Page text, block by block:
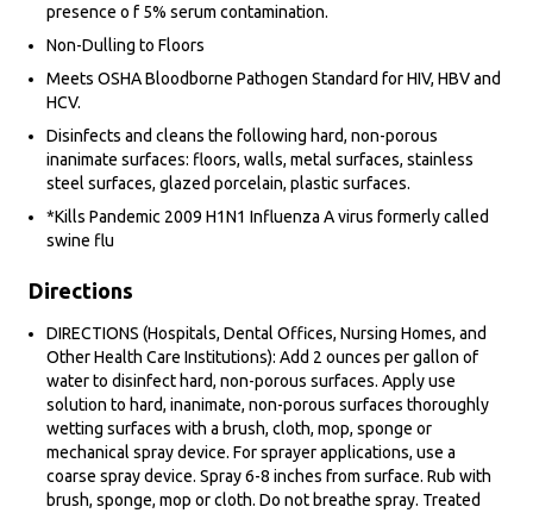
presence o f 5% serum contamination.
Non-Dulling to Floors
Meets OSHA Bloodborne Pathogen Standard for HIV, HBV and
HCV.
Disinfects and cleans the following hard, non-porous
inanimate surfaces: floors, walls, metal surfaces, stainless
steel surfaces, glazed porcelain, plastic surfaces.
*Kills Pandemic 2009 H1N1 Influenza A virus formerly called
swine flu
Directions
DIRECTIONS (Hospitals, Dental Offices, Nursing Homes, and
Other Health Care Institutions): Add 2 ounces per gallon of
water to disinfect hard, non-porous surfaces. Apply use
solution to hard, inanimate, non-porous surfaces thoroughly
wetting surfaces with a brush, cloth, mop, sponge or
mechanical spray device. For sprayer applications, use a
coarse spray device. Spray 6-8 inches from surface. Rub with
brush, sponge, mop or cloth. Do not breathe spray. Treated